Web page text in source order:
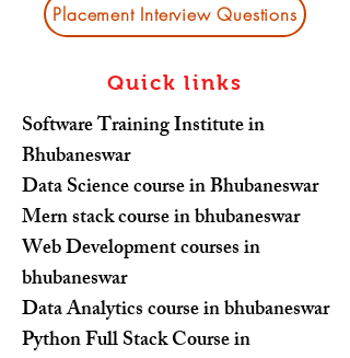
Placement Interview Questions
Quick links
Software Training Institute in
Bhubaneswar
Data Science course in Bhubaneswar
Mern stack course in bhubaneswar
Web Development courses in
bhubaneswar
Data Analytics course in bhubaneswar
Python Full Stack Course in